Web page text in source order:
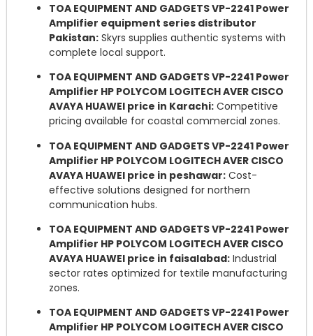
TOA EQUIPMENT AND GADGETS VP-2241 Power
Amplifier equipment series distributor
Pakistan: Skyrs supplies authentic systems with
complete local support.
TOA EQUIPMENT AND GADGETS VP-2241 Power
Amplifier HP POLYCOM LOGITECH AVER CISCO
AVAYA HUAWEI price in Karachi: Competitive
pricing available for coastal commercial zones.
TOA EQUIPMENT AND GADGETS VP-2241 Power
Amplifier HP POLYCOM LOGITECH AVER CISCO
AVAYA HUAWEI price in peshawar: Cost-
effective solutions designed for northern
communication hubs.
TOA EQUIPMENT AND GADGETS VP-2241 Power
Amplifier HP POLYCOM LOGITECH AVER CISCO
AVAYA HUAWEI price in faisalabad: Industrial
sector rates optimized for textile manufacturing
zones.
TOA EQUIPMENT AND GADGETS VP-2241 Power
Amplifier HP POLYCOM LOGITECH AVER CISCO